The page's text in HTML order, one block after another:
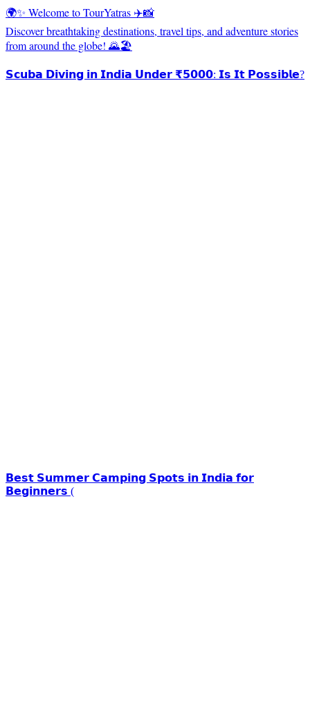
🌍✨ Welcome to TourYatras ✈️📸
Discover breathtaking destinations, travel tips, and adventure stories
from around the globe! 🌄🏖️
𝗦𝗰𝘂𝗯𝗮 𝗗𝗶𝘃𝗶𝗻𝗴 𝗶𝗻 𝗜𝗻𝗱𝗶𝗮 𝗨𝗻𝗱𝗲𝗿 ₹𝟱𝟬𝟬𝟬: 𝗜𝘀 𝗜𝘁 𝗣𝗼𝘀𝘀𝗶𝗯𝗹𝗲?
𝗕𝗲𝘀𝘁 𝗦𝘂𝗺𝗺𝗲𝗿 𝗖𝗮𝗺𝗽𝗶𝗻𝗴 𝗦𝗽𝗼𝘁𝘀 𝗶𝗻 𝗜𝗻𝗱𝗶𝗮 𝗳𝗼𝗿
𝗕𝗲𝗴𝗶𝗻𝗻𝗲𝗿𝘀 (